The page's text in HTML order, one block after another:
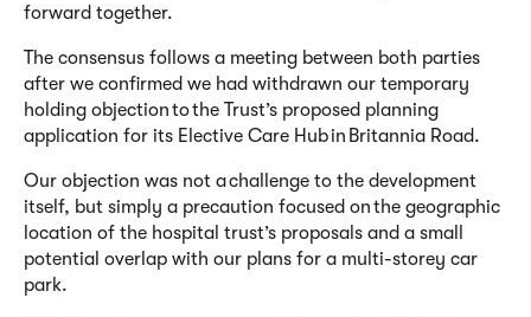
forward together.
The consensus follows a meeting between both parties
after we confirmed we had withdrawn our temporary
holding objection to the Trust’s proposed planning
application for its Elective Care Hub in Britannia Road.
Our objection was not a challenge to the development
itself, but simply a precaution focused on the geographic
location of the hospital trust’s proposals and a small
potential overlap with our plans for a multi-storey car
park.